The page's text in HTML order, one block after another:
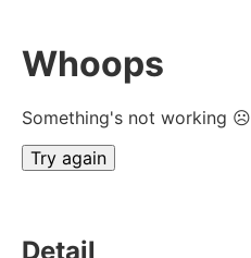
Whoops
Something's not working ☹
Try again
Detail